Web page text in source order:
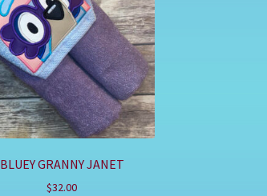
BLUEY GRANNY JANET
$32.00